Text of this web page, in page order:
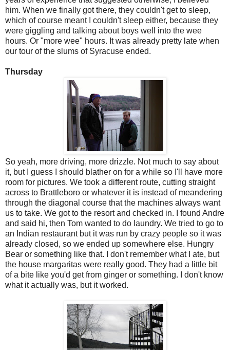
him. When we finally got there, they couldn't get to sleep,
which of course meant I couldn't sleep either, because they
were giggling and talking about boys well into the wee
hours. Or "more wee" hours. It was already pretty late when
our tour of the slums of Syracuse ended.
Thursday
So yeah, more driving, more drizzle. Not much to say about
it, but I guess I should blather on for a while so I'll have more
room for pictures. We took a different route, cutting straight
across to Brattleboro or whatever it is instead of meandering
through the diagonal course that the machines always want
us to take. We got to the resort and checked in. I found Andre
and said hi, then Tom wanted to do laundry. We tried to go to
an Indian restaurant but it was run by crazy people so it was
already closed, so we ended up somewhere else. Hungry
Bear or something like that. I don't remember what I ate, but
the house margaritas were really good. They had a little bit
of a bite like you'd get from ginger or something. I don't know
what it actually was, but it worked.